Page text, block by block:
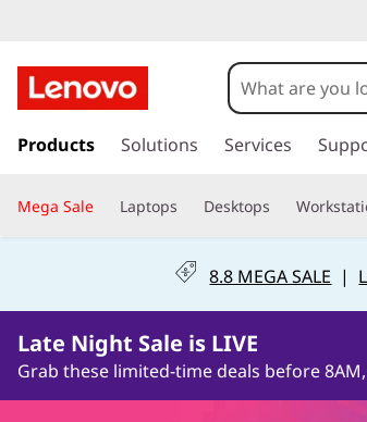
h
o
o
Y
o
u
k
t
i
n
c
o
n
Products Solutions Services
Mega Sale Laptops Desktops
8.8 MEGA SALE |
Late Night Sale is LIVE
Grab these limited-time deals before
0Days8Hours49Minutes5Seconds